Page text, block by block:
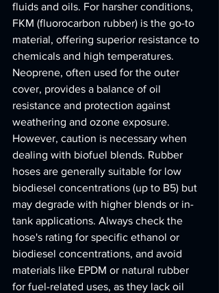
fluids and oils. For harsher conditions,
FKM (fluorocarbon rubber) is the go-to
material, offering superior resistance to
chemicals and high temperatures.
Neoprene, often used for the outer
cover, provides a balance of oil
resistance and protection against
weathering and ozone exposure.
However, caution is necessary when
dealing with biofuel blends. Rubber
hoses are generally suitable for low
biodiesel concentrations (up to B5) but
may degrade with higher blends or in-
tank applications. Always check the
hose's rating for specific ethanol or
biodiesel concentrations, and avoid
materials like EPDM or natural rubber
for fuel-related uses, as they lack oil